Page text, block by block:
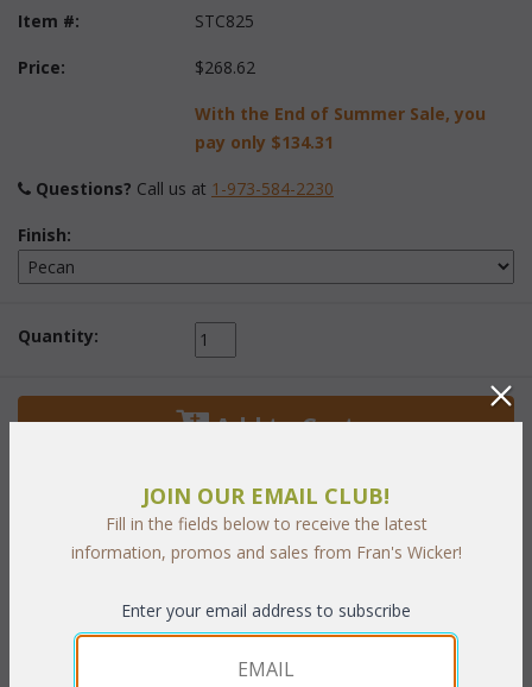
Item #: STC825
Price: $268.62
With the End of Summer Sale, you
pay only $134.31
Questions? Call us at 1-973-584-2230
Finish:
Quantity:
Add to Cart
Vertical wicker storage and "Stacking Storage Cubes" provide a
virtual limitless variety of uses. Neatly organize linens or office
JOIN OUR EMAIL CLUB!
Fill in the fields below to receive the latest
information, promos and sales from Fran's Wicker!
Enter your email address to subscribe